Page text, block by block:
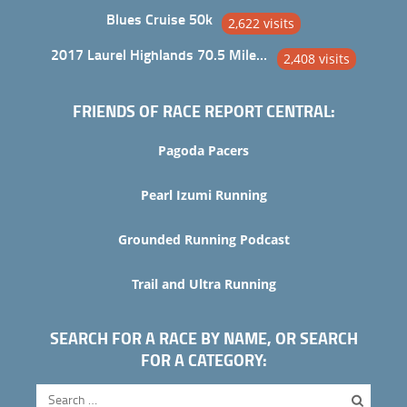
Blues Cruise 50k 2,622 visits
2017 Laurel Highlands 70.5 Mile Trail Ultra 2,408 visits
FRIENDS OF RACE REPORT CENTRAL:
Pagoda Pacers
Pearl Izumi Running
Grounded Running Podcast
Trail and Ultra Running
SEARCH FOR A RACE BY NAME, OR SEARCH
FOR A CATEGORY: